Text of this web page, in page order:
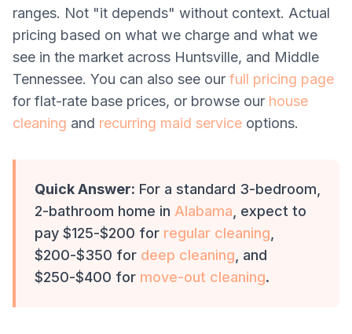
ranges. Not "it depends" without context. Actual
pricing based on what we charge and what we
see in the market across Huntsville, and Middle
Tennessee. You can also see our full pricing page
for flat-rate base prices, or browse our house
cleaning and recurring maid service options.
Quick Answer: For a standard 3-bedroom,
2-bathroom home in Alabama , expect to
pay $125-$200 for regular cleaning
$200-$350 for deep cleaning , and
$250-$400 for move-out cleaning.